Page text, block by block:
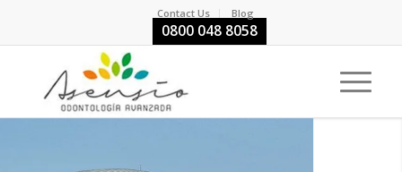
Contact Us Blog
0800 048 8058